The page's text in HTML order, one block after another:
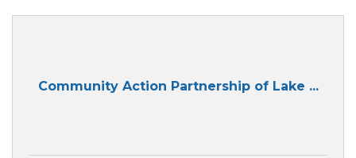
Community Action Partnership of Lake ...